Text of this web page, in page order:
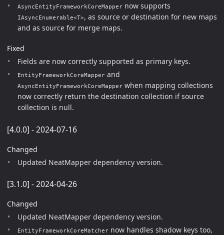
AsyncEntityFrameworkCoreMapper now supports
IAsyncEnumerable<T>, as source or destination for new maps
and as source for merge maps.
Fixed
Fields are now correctly supported as primary keys.
EntityFrameworkCoreMapper and
AsyncEntityFrameworkCoreMapper when mapping collections
now correctly return the destination collection if source
collection is null.
[4.0.0] - 2024-07-16
Changed
Updated NeatMapper dependency version.
[3.1.0] - 2024-04-26
Changed
Updated NeatMapper dependency version.
EntityFrameworkCoreMatcher now handles shadow keys too,